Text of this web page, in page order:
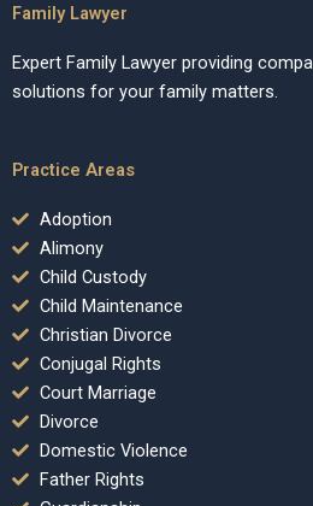
Family Lawyer
Expert Family Lawyer providing
solutions for your family matters.
Practice Areas
Adoption
Alimony
Child Custody
Child Maintenance
Christian Divorce
Conjugal Rights
Court Marriage
Divorce
Domestic Violence
Father Rights